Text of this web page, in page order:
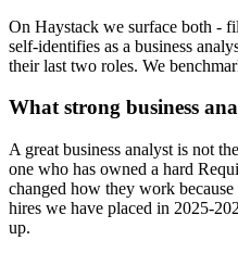
On Haystack we surface both -
self-identifies as a business
their last two roles. We
What strong business
A great business analyst is not
one who has owned a hard
changed how they work
hires we have placed in 2025-
up.